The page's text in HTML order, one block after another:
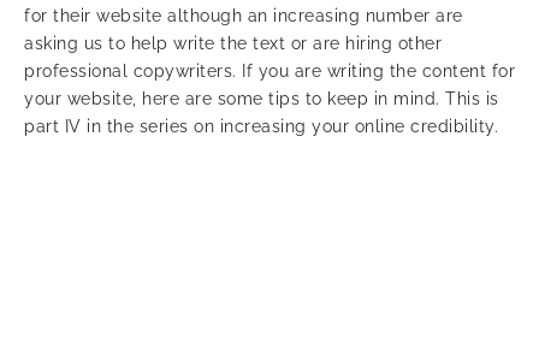
for their website although an increasing number are
asking us to help write the text or are hiring other
professional copywriters. If you are writing the content for
your website, here are some tips to keep in mind. This is
part IV in the series on increasing your online credibility.